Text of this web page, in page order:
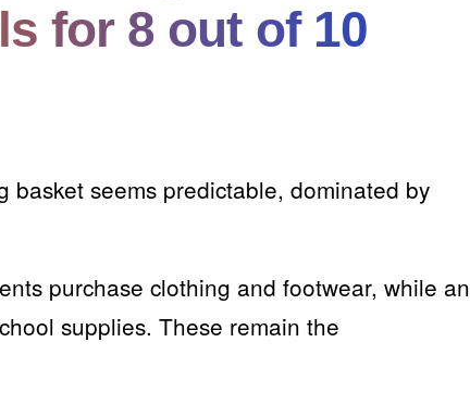
for 8 out of 10
basket seems predictable, dominated by
purchase clothing and footwear, while an
supplies. These remain the